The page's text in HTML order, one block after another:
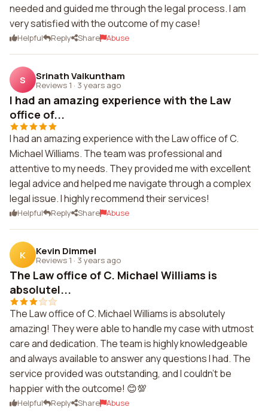
needed and guided me through the legal process. I am
very satisfied with the outcome of my case!
Helpful Reply Share Abuse
S Srinath Vaikuntham
Reviews 1 · 3 years ago
I had an amazing experience with the Law
office of...
I had an amazing experience with the Law office of C.
Michael Williams. The team was professional and
attentive to my needs. They provided me with excellent
legal advice and helped me navigate through a complex
legal issue. I highly recommend their services!
Helpful Reply Share Abuse
K Kevin Dimmel
Reviews 1 · 3 years ago
The Law office of C. Michael Williams is
absolutel...
The Law office of C. Michael Williams is absolutely
amazing! They were able to handle my case with utmost
care and dedication. The team is highly knowledgeable
and always available to answer any questions I had. The
service provided was outstanding, and I couldn't be
happier with the outcome! 😊💯
Helpful Reply Share Abuse